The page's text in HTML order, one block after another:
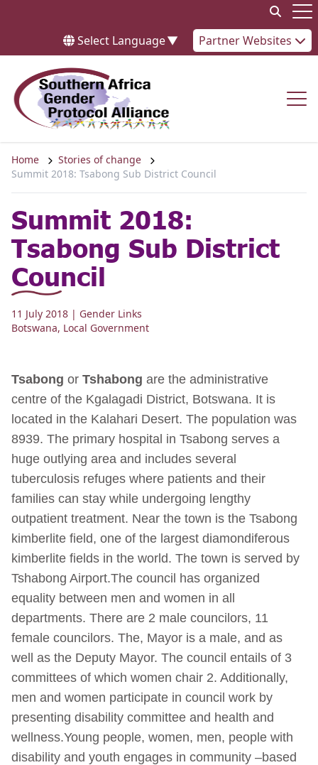
Select Language▼ Partner Websites
Home
Stories of change
Summit 2018: Tsabong Sub District Council
Summit 2018:
Tsabong Sub District
Council
11 July 2018 | Gender Links
Botswana, Local Government
Tsabong or Tshabong are the administrative
centre of the Kgalagadi District, Botswana. It is
located in the Kalahari Desert. The population was
8939. The primary hospital in Tsabong serves a
huge outlying area and includes several
tuberculosis refuges where patients and their
families can stay while undergoing lengthy
outpatient treatment. Near the town is the Tsabong
kimberlite field, one of the largest diamondiferous
kimberlite fields in the world. The town is served by
Tshabong Airport.The council has organized
equality between men and women in all
departments. There are 2 male councilors, 11
female councilors. The, Mayor is a male, and as
well as the Deputy Mayor. The council entails of 3
committees of which women chair 2. Additionally,
men and women participate in council work by
presenting disability committee and health and
wellness.Young people, women, men, people with
disability and youth engages in community –based